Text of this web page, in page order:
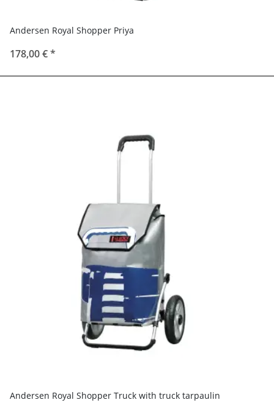
Andersen Royal Shopper Priya
178,00 €*
Andersen Royal Shopper Truck with truck tarpaulin